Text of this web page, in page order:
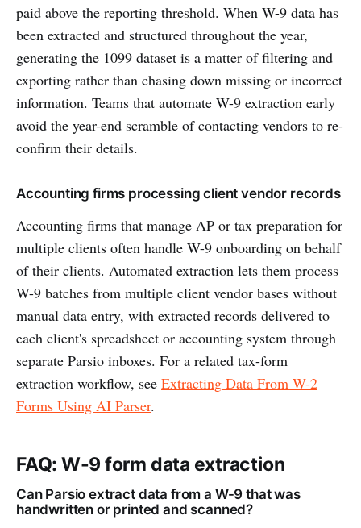
paid above the reporting threshold. When W-9 data has
been extracted and structured throughout the year,
generating the 1099 dataset is a matter of filtering and
exporting rather than chasing down missing or incorrect
information. Teams that automate W-9 extraction early
avoid the year-end scramble of contacting vendors to re-
confirm their details.
Accounting firms processing client vendor records
Accounting firms that manage AP or tax preparation for
multiple clients often handle W-9 onboarding on behalf
of their clients. Automated extraction lets them process
W-9 batches from multiple client vendor bases without
manual data entry, with extracted records delivered to
each client's spreadsheet or accounting system through
separate Parsio inboxes. For a related tax-form
extraction workflow, see Extracting Data From W-2
Forms Using AI Parser.
FAQ: W-9 form data extraction
Can Parsio extract data from a W-9 that was
handwritten or printed and scanned?